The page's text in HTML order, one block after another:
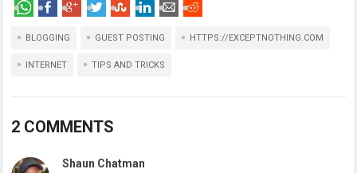
BLOGGING GUEST POSTING HTTPS://EXCEPTNOTHING.COM
INTERNET TIPS AND TRICKS
2 COMMENTS
Shaun Chatman